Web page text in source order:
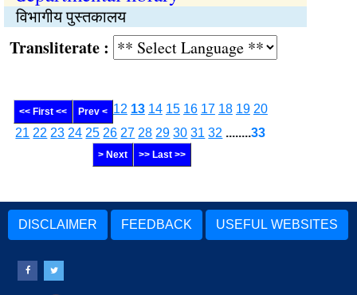
विभागीय पुस्तकालय
:
<< First << Prev < 12 13 14 15 16 17 18 19 20
21 22 23 24 25 26 27 28 29 30 31 32 ........33
> Next >> Last >>
DISCLAIMER FEEDBACK USEFUL WEBSITES